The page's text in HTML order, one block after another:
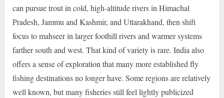
can pursue trout in cold, high-altitude rivers in Himachal
Pradesh, Jammu and Kashmir, and Uttarakhand, then shift
focus to mahseer in larger foothill rivers and warmer systems
farther south and west. That kind of variety is rare. India also
offers a sense of exploration that many more established fly
fishing destinations no longer have. Some regions are relatively
well known, but many fisheries still feel lightly publicized